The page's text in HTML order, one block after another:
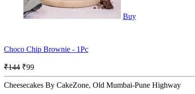
Buy
Choco Chip Brownie - 1Pc
₹144 ₹99
Cheesecakes By CakeZone, Old Mumbai-Pune Highway